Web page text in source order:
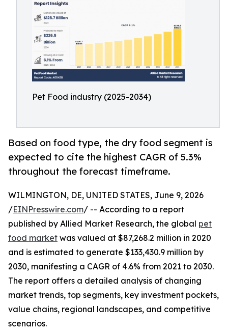
Pet Food industry (2025-2034)
Based on food type, the dry food segment is
expected to cite the highest CAGR of 5.3%
throughout the forecast timeframe.
WILMINGTON, DE, UNITED STATES, June 9, 2026
/EINPresswire.com/ -- According to a report
published by Allied Market Research, the global pet
food market was valued at $87,268.2 million in 2020
and is estimated to generate $133,430.9 million by
2030, manifesting a CAGR of 4.6% from 2021 to 2030.
The report offers a detailed analysis of changing
market trends, top segments, key investment pockets,
value chains, regional landscapes, and competitive
scenarios.